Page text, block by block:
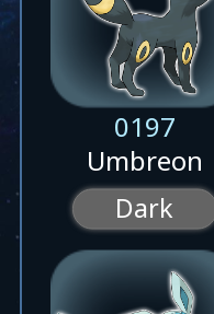
0197
Umbreon
Dark